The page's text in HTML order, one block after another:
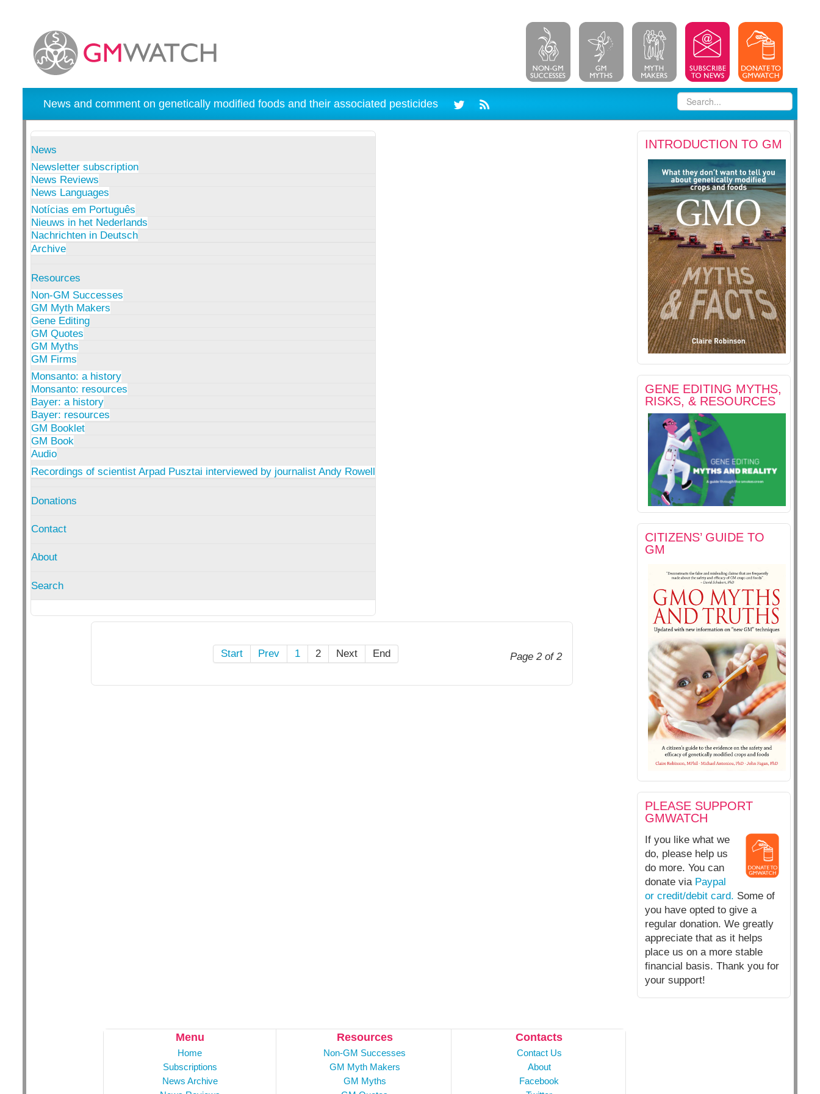
News and comment on genetically modified foods and their associated pesticides
News
Newsletter subscription
News Reviews
News Languages
Notícias em Português
Nieuws in het Nederlands
Nachrichten in Deutsch
Archive
Resources
Non-GM Successes
GM Myth Makers
Gene Editing
GM Quotes
GM Myths
GM Firms
Monsanto: a history
Monsanto: resources
Bayer: a history
Bayer: resources
GM Booklet
GM Book
Audio
Recordings of scientist Arpad Pusztai interviewed by journalist Andy Rowell
Donations
Contact
About
Search
INTRODUCTION TO GM
GENE EDITING MYTHS,
RISKS, & RESOURCES
CITIZENS’ GUIDE TO
GM
PLEASE SUPPORT
GMWATCH
If you like what we
do, please help us
do more. You can
donate via Paypal
or credit/debit card. Some of
you have opted to give a
regular donation. We greatly
appreciate that as it helps
place us on a more stable
financial basis. Thank you for
your support!
Page 2 of 2
Start Prev 1 2 Next End
Menu
Home
Subscriptions
News Archive
Resources
Non-GM Successes
GM Myth Makers
GM Myths
Contacts
Contact Us
About
Facebook